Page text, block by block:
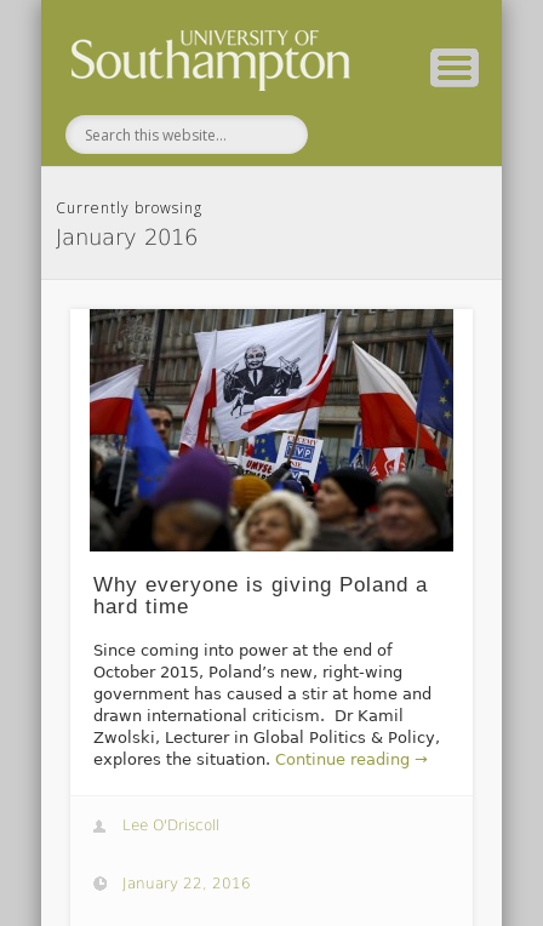
Currently browsing
January 2016
Why everyone is giving Poland a
hard time
Since coming into power at the end of
October 2015, Poland’s new, right-wing
government has caused a stir at home and
drawn international criticism. Dr Kamil
Zwolski, Lecturer in Global Politics & Policy,
explores the situation.Continue reading →
Lee O'Driscoll
January 22, 2016